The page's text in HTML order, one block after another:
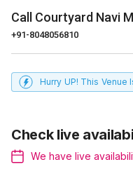
Call Courtyard Navi
+91-8048056810
Hurry UP! This Venue
Check live
We have live